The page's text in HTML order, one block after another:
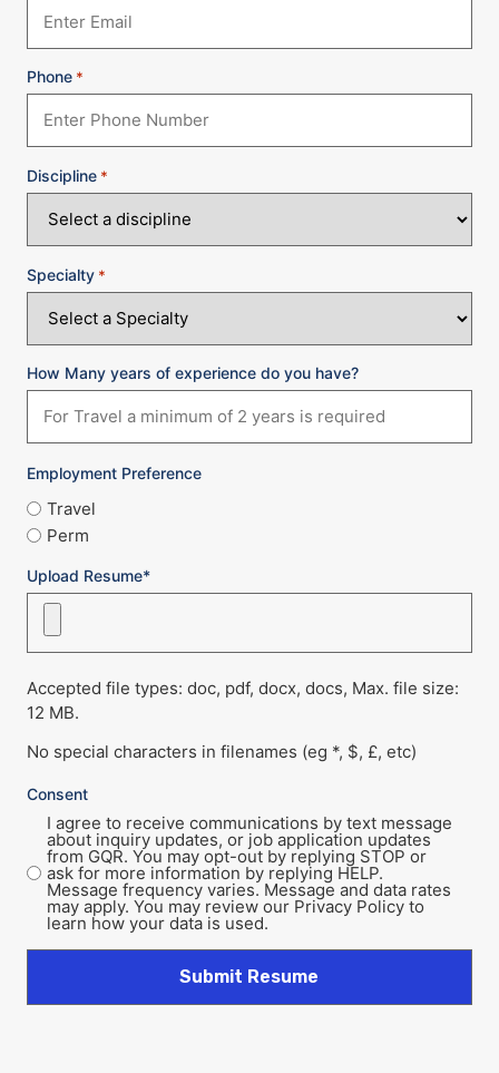
Phone *
Discipline *
Specialty *
How Many years of experience do you have?
Employment Preference
Travel
Perm
Upload Resume*
Accepted file types: doc, pdf, docx, docs, Max. file size:
12 MB.
No special characters in filenames (eg *, $, £, etc)
Consent
I agree to receive communications by text message
about inquiry updates, or job application updates
from GQR. You may opt-out by replying STOP or
ask for more information by replying HELP.
Message frequency varies. Message and data rates
may apply. You may review our Privacy Policy to
learn how your data is used.